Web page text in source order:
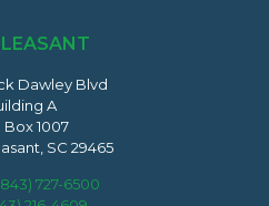
Dawley Blvd
A
Box 1007
SC 29465
727-6500